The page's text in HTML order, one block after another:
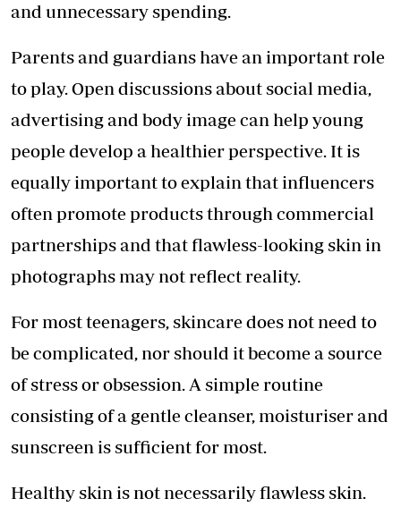
and unnecessary spending.
Parents and guardians have an important role
to play. Open discussions about social media,
advertising and body image can help young
people develop a healthier perspective. It is
equally important to explain that influencers
often promote products through commercial
partnerships and that flawless-looking skin in
photographs may not reflect reality.
For most teenagers, skincare does not need to
be complicated, nor should it become a source
of stress or obsession. A simple routine
consisting of a gentle cleanser, moisturiser and
sunscreen is sufficient for most.
Healthy skin is not necessarily flawless skin.